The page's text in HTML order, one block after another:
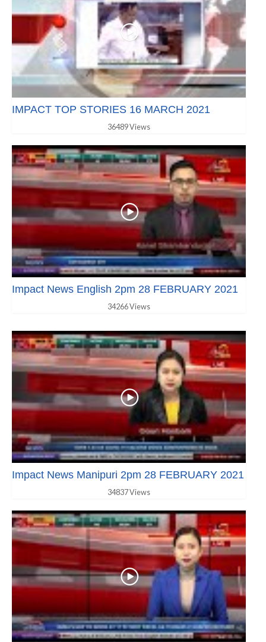
IMPACT TOP STORIES 16 MARCH 2021
36489 Views
Impact News English 2pm 28 FEBRUARY 2021
34266 Views
Impact News Manipuri 2pm 28 FEBRUARY 2021
34837 Views